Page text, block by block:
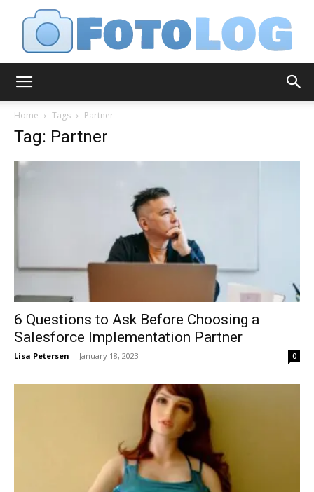
Home Tags Partner
Tag: Partner
6 Questions to Ask Before Choosing a
Salesforce Implementation Partner
Lisa Petersen - January 18, 2023 0